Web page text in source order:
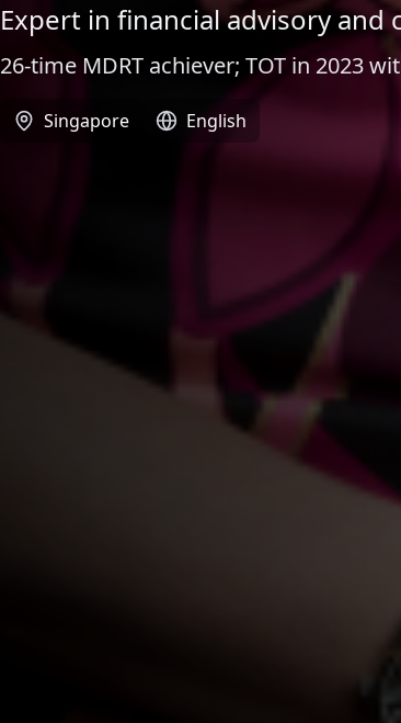
Expert in financial advisory
26-time MDRT achiever; TOT in 2023
Singapore English